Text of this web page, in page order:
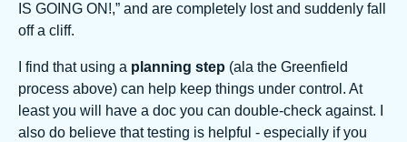
IS GOING ON!,” and are completely lost and suddenly fall
off a cliff.
I find that using a planning step (ala the Greenfield
process above) can help keep things under control. At
least you will have a doc you can double-check against. I
also do believe that testing is helpful - especially if you